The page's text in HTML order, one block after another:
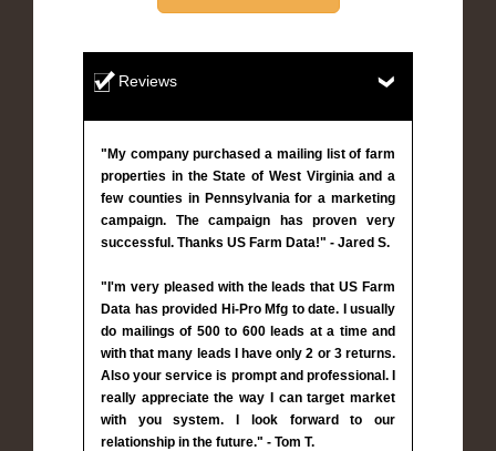
Reviews
"My company purchased a mailing list of farm
properties in the State of West Virginia and a
few counties in Pennsylvania for a marketing
campaign. The campaign has proven very
successful. Thanks US Farm Data!" - Jared S.
"I'm very pleased with the leads that US Farm
Data has provided Hi-Pro Mfg to date. I usually
do mailings of 500 to 600 leads at a time and
with that many leads I have only 2 or 3 returns.
Also your service is prompt and professional. I
really appreciate the way I can target market
with you system. I look forward to our
relationship in the future." - Tom T.